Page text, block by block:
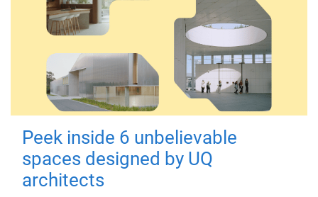
Peek inside 6 unbelievable
spaces designed by UQ
architects